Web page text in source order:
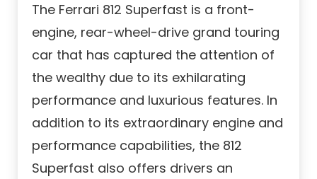
The Ferrari 812 Superfast is a front-
engine, rear-wheel-drive grand touring
car that has captured the attention of
the wealthy due to its exhilarating
performance and luxurious features. In
addition to its extraordinary engine and
performance capabilities, the 812
Superfast also offers drivers an